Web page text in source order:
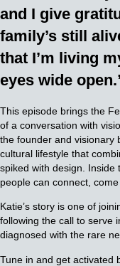
and I give
family’s still
that I’m living
eyes wide
This episode brings the
of a conversation with
the founder and visionary
cultural lifestyle that
spiked with design. Inside
people can connect,
Katie’s story is one of
following the call to serve
diagnosed with the rare
Tune in and get activated